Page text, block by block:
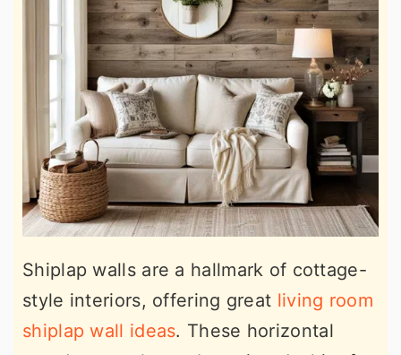
Shiplap walls are a hallmark of cottage-
style interiors, offering great living room
shiplap wall ideas. These horizontal